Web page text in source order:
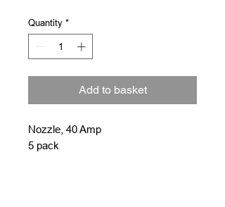
Quantity *
Add to basket
Nozzle, 40 Amp
5 pack